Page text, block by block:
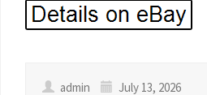
admin
July 13, 2026